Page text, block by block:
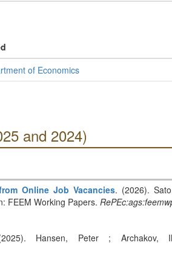
of Economics
and 2024)
Online Job Vacancies. (2026).
FEEM Working Papers.
Hansen, Peter ; Archakov,